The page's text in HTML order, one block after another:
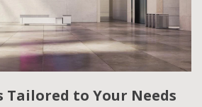
Tailored to Your Needs